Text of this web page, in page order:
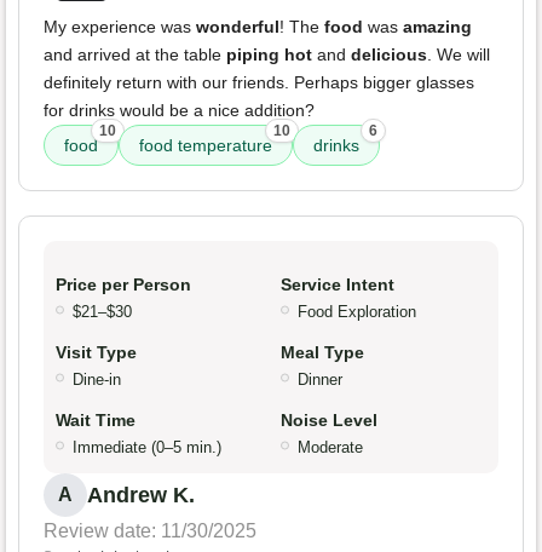
My experience was wonderful! The food was amazing
and arrived at the table piping hot and delicious. We will
definitely return with our friends. Perhaps bigger glasses
for drinks would be a nice addition?
food
10
food temperature
10
drinks
6
Price per Person
$21–$30
Service Intent
Food Exploration
Visit Type
Dine-in
Meal Type
Dinner
Wait Time
Immediate (0–5 min.)
Noise Level
Moderate
A Andrew K.
Review date: 11/30/2025